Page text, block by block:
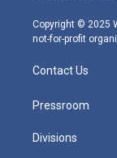
m
Copyright © 2025
not-for-profit
Contact Us
Pressroom
Divisions